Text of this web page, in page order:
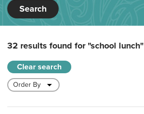
Search
32 results found for"school lunch"
Clear search